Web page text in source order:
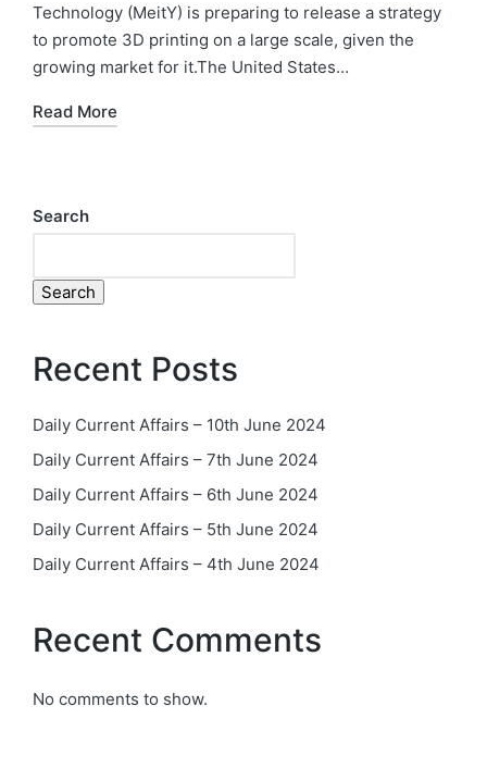
Technology (MeitY) is preparing to release a strategy
to promote 3D printing on a large scale, given the
growing market for it.The United States…
Read More
Search
Search
Recent Posts
Daily Current Affairs – 10th June 2024
Daily Current Affairs – 7th June 2024
Daily Current Affairs – 6th June 2024
Daily Current Affairs – 5th June 2024
Daily Current Affairs – 4th June 2024
Recent Comments
No comments to show.